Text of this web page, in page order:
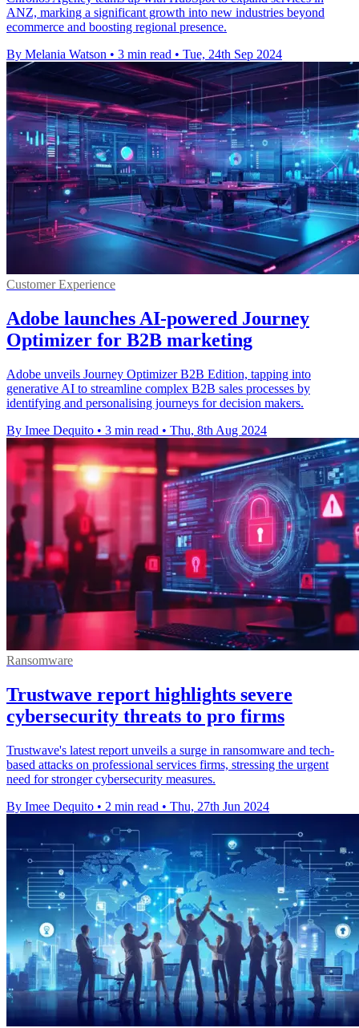
ANZ, marking a significant growth into new industries beyond
ecommerce and boosting regional presence.
By Melania Watson • 3 min read • Tue, 24th Sep 2024
Customer Experience
Adobe launches AI-powered Journey
Optimizer for B2B marketing
Adobe unveils Journey Optimizer B2B Edition, tapping into
generative AI to streamline complex B2B sales processes by
identifying and personalising journeys for decision makers.
By Imee Dequito • 3 min read • Thu, 8th Aug 2024
Ransomware
Trustwave report highlights severe
cybersecurity threats to pro firms
Trustwave's latest report unveils a surge in ransomware and tech-
based attacks on professional services firms, stressing the urgent
need for stronger cybersecurity measures.
By Imee Dequito • 2 min read • Thu, 27th Jun 2024